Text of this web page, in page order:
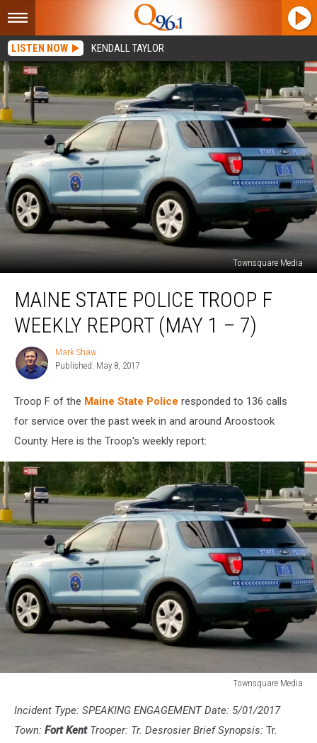
LISTEN NOW KENDALL TAYLOR
Townsquare Media
State
Police
Troop
Weekly
Report
MAINE STATE POLICE TROOP F
WEEKLY REPORT (MAY 1 – 7)
Mark
Shaw
Mark Shaw
Published: May 8, 2017
Troop F of the Maine State Police responded to 136 calls
for service over the past week in and around Aroostook
County. Here is the Troop's weekly report:
Townsquare Media
MediaIncident Type: SPEAKING ENGAGEMENT Date: 5/01/2017
Town: Fort KentTrooper: Tr. Desrosier Brief Synopsis: Tr.